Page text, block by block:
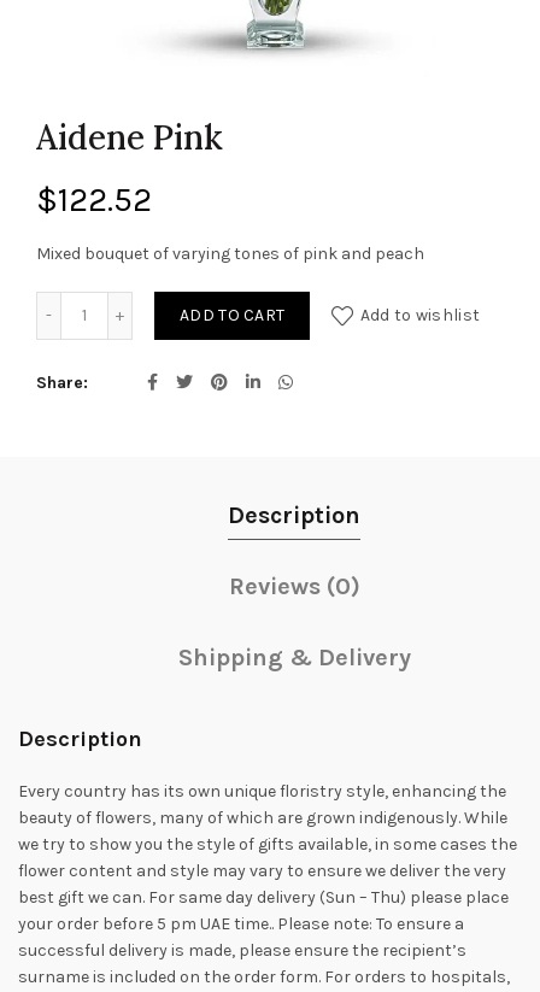
Aidene Pink
$122.52
Mixed bouquet of varying tones of pink and peach
ADD TO CART Add to wishlist
Share
Description
Reviews (0)
Shipping & Delivery
Description
Every country has its own unique floristry style, enhancing the
beauty of flowers, many of which are grown indigenously. While
we try to show you the style of gifts available, in some cases the
flower content and style may vary to ensure we deliver the very
best gift we can. For same day delivery (Sun – Thu) please place
your order before 5 pm UAE time.. Please note: To ensure a
successful delivery is made, please ensure the recipient’s
surname is included on the order form. For orders to hospitals,